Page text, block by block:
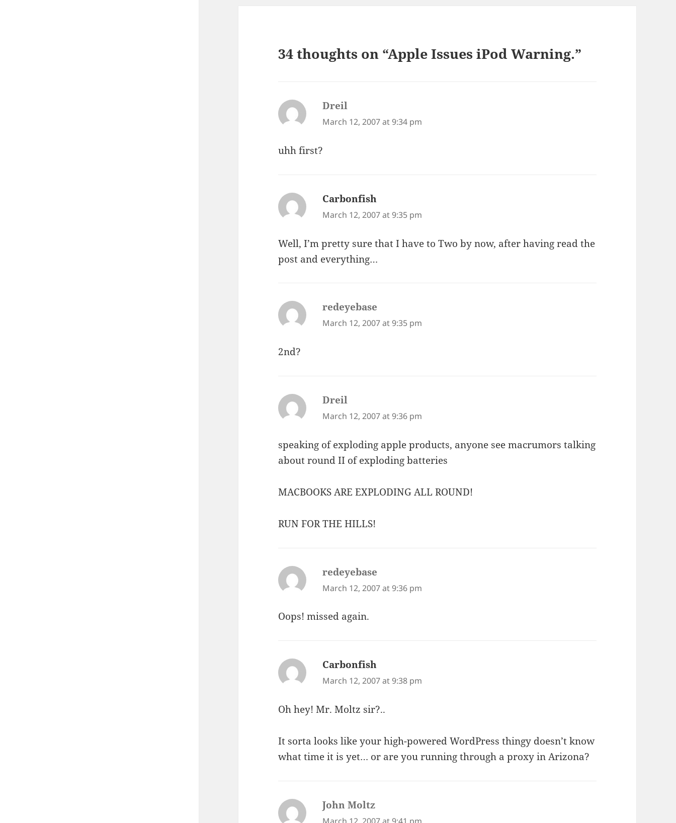
34 thoughts on “Apple Issues iPod Warning.”
Dreil
March 12, 2007 at 9:34 pm
uhh first?
Carbonfish
March 12, 2007 at 9:35 pm
Well, I’m pretty sure that I have to Two by now, after having read the
post and everything…
redeyebase
March 12, 2007 at 9:35 pm
2nd?
Dreil
March 12, 2007 at 9:36 pm
speaking of exploding apple products, anyone see macrumors talking
about round II of exploding batteries
MACBOOKS ARE EXPLODING ALL ROUND!
RUN FOR THE HILLS!
redeyebase
March 12, 2007 at 9:36 pm
Oops! missed again.
Carbonfish
March 12, 2007 at 9:38 pm
Oh hey! Mr. Moltz sir?..
It sorta looks like your high-powered WordPress thingy doesn’t know
what time it is yet… or are you running through a proxy in Arizona?
John Moltz